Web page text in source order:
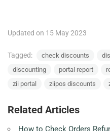
Updated on 15 May 2023
Tagged: check discounts
discounting
portal report
zii portal
ziipos discounts
Related Articles
How to Check Orders